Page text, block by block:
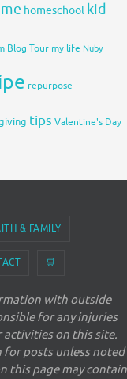
homeschool kid-
Blog Tour my life Nuby
repurpose
tips Valentine's Day
& FAMILY
🛒
with outside
for any injuries
on this site.
for posts unless noted
this page may contain